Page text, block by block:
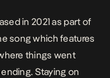
in 2021 as part of
song which features
things went
Staying on